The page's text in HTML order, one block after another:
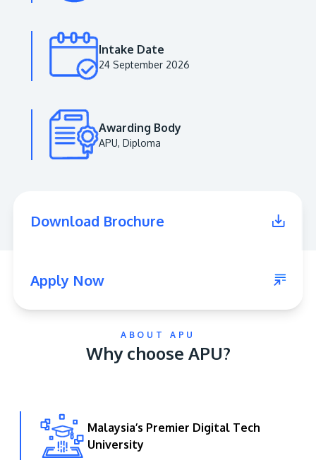
Institution status by the Malaysia Digital
Learn More
GETTING THERE
Intake Date
24 September 2026
Awarding Body
APU, Diploma
Download Brochure
Apply Now
ABOUT APU
Why choose APU?
Malaysia’s Premier Digital Tech
University